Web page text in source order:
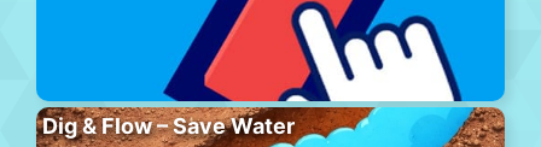
Dig & Flow – Save Water